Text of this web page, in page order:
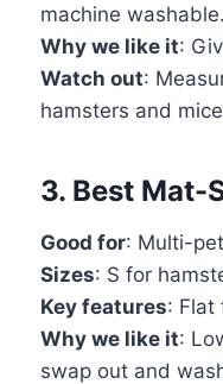
machine washable.
Why we like it:
Watch out:
hamsters and
3. Best Mat-
Good for: Multi-
Sizes: S for
Key features: Flat
Why we like it:
swap out and